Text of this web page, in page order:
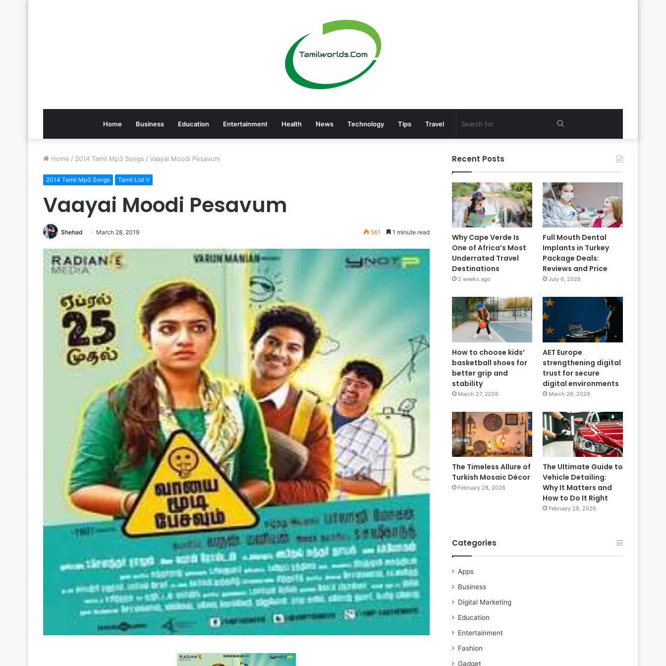
Home Business Education Entertainment Health News Technology Tips Travel Search
Home / 2014 Tamil Mp3 Songs / Vaayai Moodi Pesavum
2014 Tamil Mp3 Songs Tamil List V
Vaayai Moodi Pesavum
Shehad March 28, 2019 561 1 minute read
Recent Posts
Why Cape Verde Is
One of Africa’s Most
Underrated Travel
Destinations
2 weeks ago
Full Mouth Dental
Implants in Turkey
Package Deals:
Reviews and Price
July 6, 2026
How to choose kids’
basketball shoes for
better grip and
stability
March 27, 2026
AET Europe
strengthening digital
trust for secure
digital environments
March 26, 2026
The Timeless Allure of
Turkish Mosaic Décor
February 28, 2026
The Ultimate Guide to
Vehicle Detailing:
Why It Matters and
How to Do It Right
February 28, 2026
Categories
Apps
Business
Digital Marketing
Education
Entertainment
Fashion
Gadget